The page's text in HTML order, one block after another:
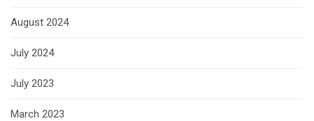
August 2024
July 2024
July 2023
March 2023